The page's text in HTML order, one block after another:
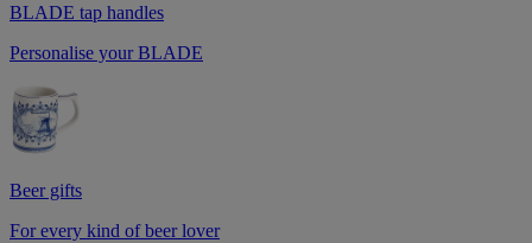
BLADE tap handles
Personalise your BLADE
Beer gifts
For every kind of beer lover